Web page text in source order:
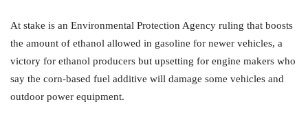
At stake is an Environmental Protection Agency ruling that boosts
the amount of ethanol allowed in gasoline for newer vehicles, a
victory for ethanol producers but upsetting for engine makers who
say the corn-based fuel additive will damage some vehicles and
outdoor power equipment.